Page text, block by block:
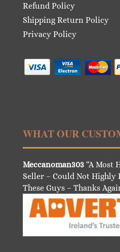
Refund Policy
Shipping Return Policy
Privacy Policy
WHAT OUR
Meccanoman303“A Most
Seller – Could Not Highly
These Guys – Thanks